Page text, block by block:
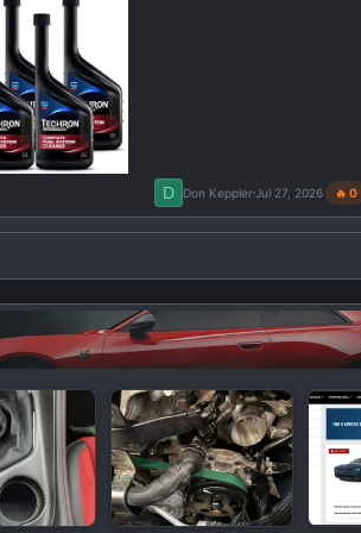
D Don KepplerJul 27, 2026 🔥 0